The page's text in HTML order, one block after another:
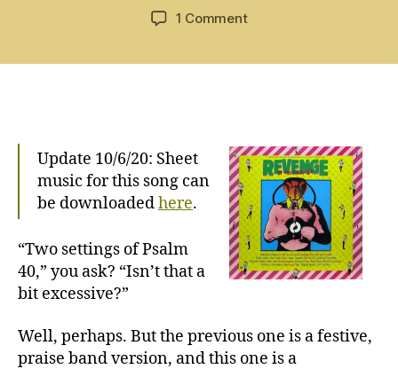
1 Commenton
40,
Patiently
Update 10/6/20: Sheet
music for this song can
be downloadedhere.
“Two settings of Psalm
40,” you ask? “Isn’t that a
bit excessive?”
Well, perhaps. But the previous one is a festive,
praise band version, and this one is a